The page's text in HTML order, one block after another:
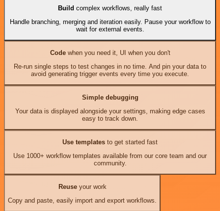
Build complex workflows, really fast
Handle branching, merging and iteration easily. Pause your workflow to
wait for external events.
Codewhen you need it, UI when you don't
Re-run single steps to test changes in no time. And pin your data to
avoid generating trigger events every time you execute.
Simple debugging
Your data is displayed alongside your settings, making edge cases
easy to track down.
Use templates to get started fast
Use 1000+ workflow templates available from our core team and our
community.
Reuseyour work
Copy and paste, easily import and export workflows.